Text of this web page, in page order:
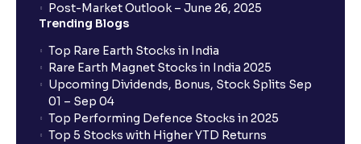
Post-Market Outlook – June 26, 2025
Trending Blogs
Top Rare Earth Stocks in India
Rare Earth Magnet Stocks in India 2025
Upcoming Dividends, Bonus, Stock Splits Sep
01 – Sep 04
Top Performing Defence Stocks in 2025
Top 5 Stocks with Higher YTD Returns